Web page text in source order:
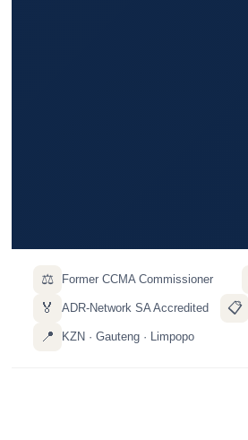
⚖️ Former CCMA Commissioner
🏅 ADR-Network SA Accredited 📋
📍 KZN · Gauteng · Limpopo